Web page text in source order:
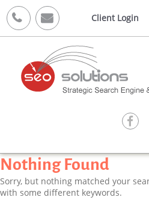
  Client Login

Nothing Found
Sorry, but nothing matched your
with some different keywords.